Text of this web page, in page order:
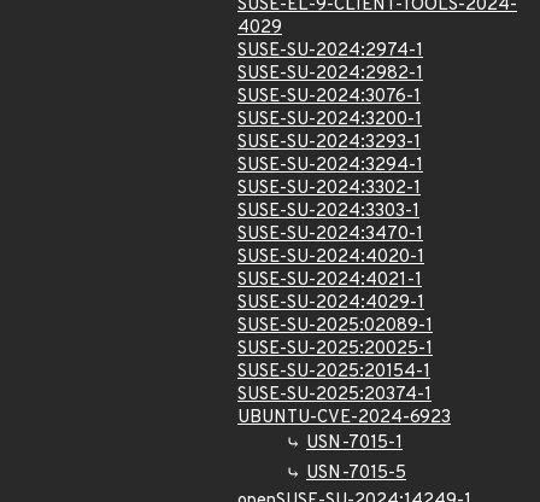
SUSE-EL-9-CLIENT-TOOLS-2024-
4029
SUSE-SU-2024:2974-1
SUSE-SU-2024:2982-1
SUSE-SU-2024:3076-1
SUSE-SU-2024:3200-1
SUSE-SU-2024:3293-1
SUSE-SU-2024:3294-1
SUSE-SU-2024:3302-1
SUSE-SU-2024:3303-1
SUSE-SU-2024:3470-1
SUSE-SU-2024:4020-1
SUSE-SU-2024:4021-1
SUSE-SU-2024:4029-1
SUSE-SU-2025:02089-1
SUSE-SU-2025:20025-1
SUSE-SU-2025:20154-1
SUSE-SU-2025:20374-1
UBUNTU-CVE-2024-6923
USN-7015-1
USN-7015-5